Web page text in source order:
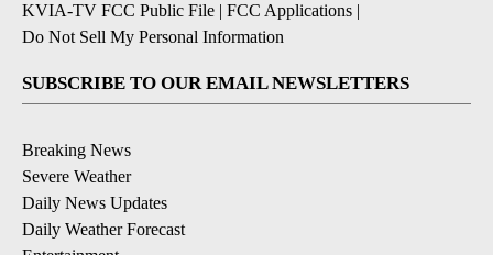
KVIA-TV FCC Public File | FCC Applications |
Do Not Sell My Personal Information
SUBSCRIBE TO OUR EMAIL NEWSLETTERS
Breaking News
Severe Weather
Daily News Updates
Daily Weather Forecast